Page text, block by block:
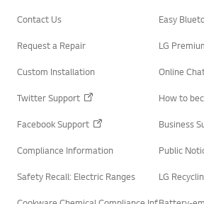
Contact Us Easy
Request a Repair LG
Custom Installation Online
Twitter Support How to
Facebook Support Business
Compliance Information Public
Safety Recall: Electric Ranges LG